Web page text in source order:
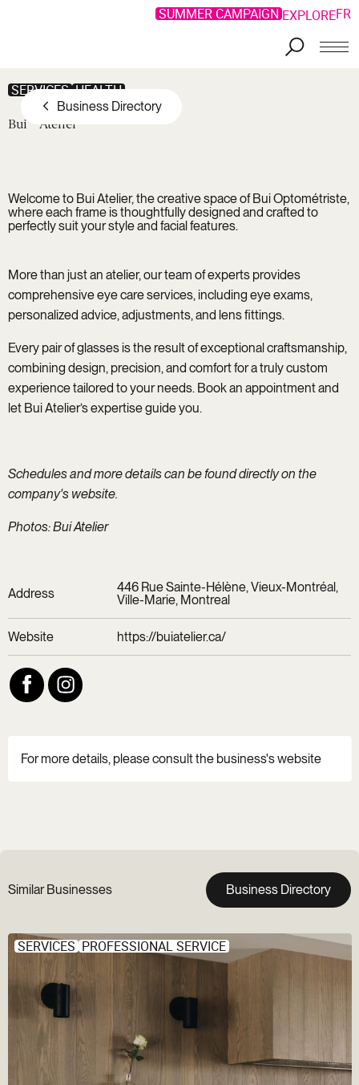
SUMMER CAMPAIGN EXPLOREFR
Business Directory
SERVICES HEALTH
Bui Atelier
Welcome to Bui Atelier, the creative space of Bui Optométriste,
where each frame is thoughtfully designed and crafted to
perfectly suit your style and facial features.
More than just an atelier, our team of experts provides
comprehensive eye care services, including eye exams,
personalized advice, adjustments, and lens fittings.
Every pair of glasses is the result of exceptional craftsmanship,
combining design, precision, and comfort for a truly custom
experience tailored to your needs. Book an appointment and
let Bui Atelier’s expertise guide you.
Schedules and more details can be found directly on the
company's website.
Photos: Bui Atelier
Address
446 Rue Sainte-Hélène, Vieux-Montréal,
Ville-Marie, Montreal
Website https://buiatelier.ca/
For more details, please consult the business's website
Similar Businesses Business Directory
SERVICES PROFESSIONAL SERVICE